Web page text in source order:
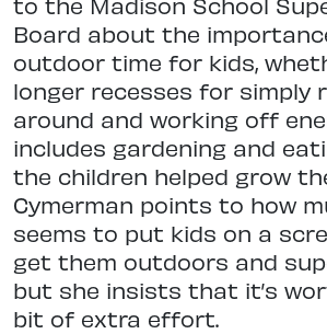
Board about the
outdoor time for kids,
longer recesses for simply
around and working off
includes gardening and
the children helped grow
Cymerman points to how
seems to put kids on a
get them outdoors and
but she insists that it’s
bit of extra effort.